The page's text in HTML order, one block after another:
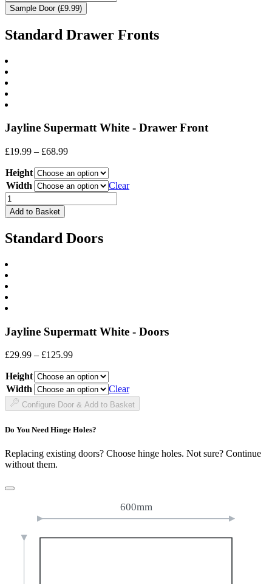
Sample Door (£9.99)
Standard Drawer Fronts
Jayline Supermatt White - Drawer Front
£19.99 – £68.99Price
£19.99
through
£68.99
Height
Width
Clear
Drawer
Front
quantity
Add to Basket
Standard Doors
Jayline Supermatt White - Doors
£29.99 – £125.99Price
£29.99
through
£125.99
Height
Width
Clear
Configure Door & Add to Basket
Do You Need Hinge Holes?
Replacing existing doors? Choose hinge holes. Not sure? Continue
without them.
600mm